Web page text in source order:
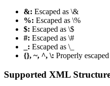
&: Escaped as \&
%: Escaped as \%
$: Escaped as \$
#: Escaped as \#
_: Escaped as \_
{}, ~, ^, \: Properly escaped
Supported XML